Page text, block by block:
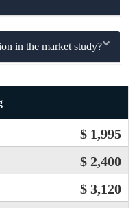
in the market study?
$ 1,995
$ 2,400
$ 3,120